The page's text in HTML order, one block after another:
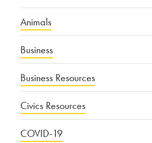
Animals
Business
Business Resources
Civics Resources
COVID-19